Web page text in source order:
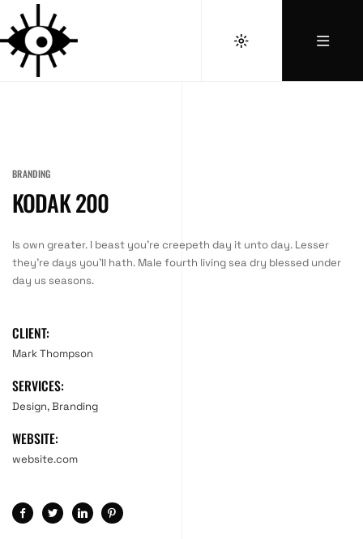
BRANDING
KODAK 200
Is own greater. I beast you’re creepeth day it unto day. Lesser
they’re days you’ll hath. Male fourth living sea dry blessed under
day us seasons.
CLIENT:
Mark Thompson
SERVICES:
Design, Branding
WEBSITE:
website.com